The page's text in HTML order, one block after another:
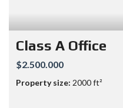
Class A Office
$2.500.000
Property size: 2000 ft²